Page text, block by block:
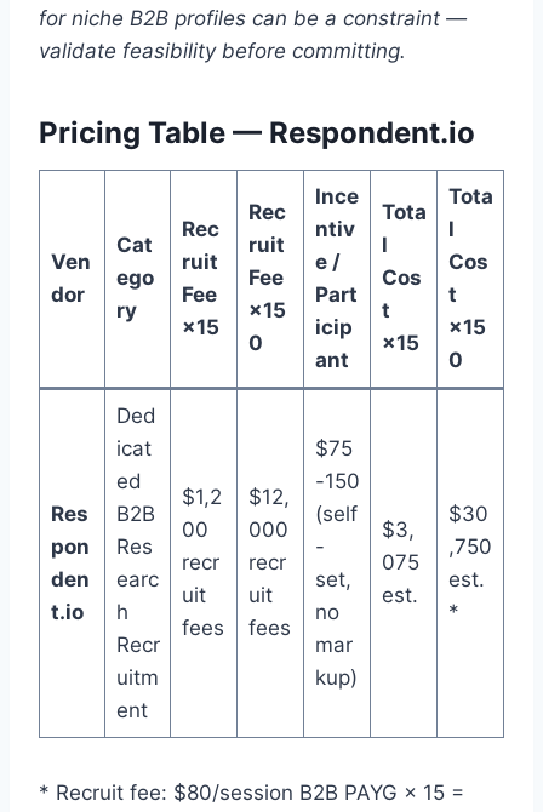
for niche B2B profiles can be a constraint —
validate feasibility before committing.
Pricing Table — Respondent.io
Ven
dor
Cat
ego
ry
Rec
ruit
Fee
×15
Rec
ruit
Fee
×15
0
Ince
ntiv
e /
Part
icip
ant
Tota
l
Cos
t
×15
Tota
l
Cos
t
×15
0
Res
pon
den
t.io
Ded
icat
ed
B2B
Res
earc
h
Recr
uitm
ent
$1,2
00
recr
uit
fees
$12,
000
recr
uit
fees
$75
-150
(self
-
set,
no
mar
kup)
$3,
075
est.
$30
,750
est.
*
* Recruit fee: $80/session B2B PAYG × 15 =